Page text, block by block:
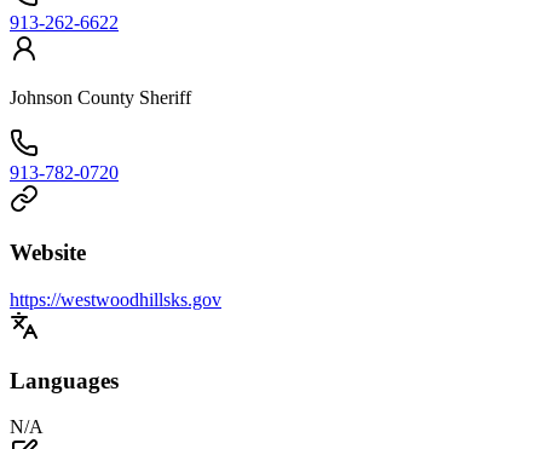
913-262-6622
Johnson County Sheriff
913-782-0720
Website
https://westwoodhillsks.gov
Languages
N/A